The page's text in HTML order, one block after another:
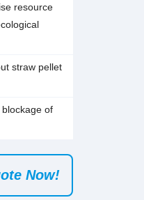
resource
straw pellet
of
Now!